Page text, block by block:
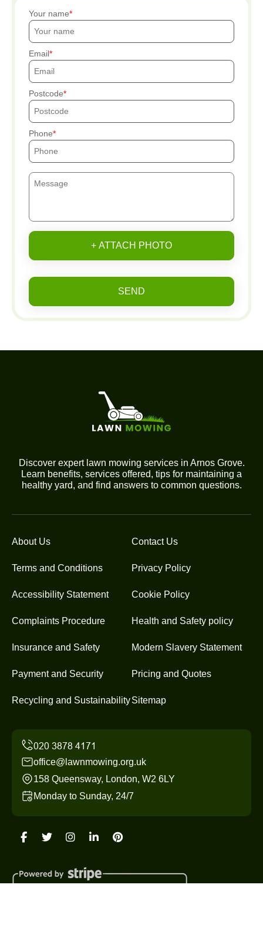
Your name
Email
Postcode
Phone
+ ATTACH PHOTO
SEND
Discover expert lawn mowing services in Arnos Grove.
Learn benefits, services offered, tips for maintaining a
healthy yard, and find answers to common questions.
About Us Contact Us
Terms and Conditions Privacy Policy
Accessibility Statement Cookie Policy
Complaints Procedure Health and Safety policy
Insurance and Safety Modern Slavery Statement
Payment and Security Pricing and Quotes
Recycling and SustainabilitySitemap
office@lawnmowing.org.uk
158 Queensway, London, W2 6LY
Monday to Sunday, 24/7